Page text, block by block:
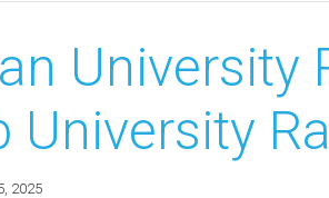
University
University
2025